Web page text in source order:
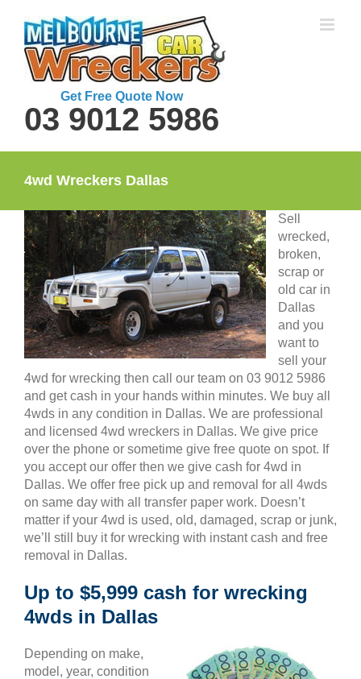
content
Get Free Quote Now
03 9012 5986
4wd Wreckers Dallas
Sell
wrecked,
broken,
scrap or
old car in
Dallas
and you
want to
sell your
4wd for wrecking then call our team on 03 9012 5986
and get cash in your hands within minutes. We buy all
4wds in any condition in Dallas. We are professional
and licensed 4wd wreckers in Dallas. We give price
over the phone or sometime give free quote on spot. If
you accept our offer then we give cash for 4wd in
Dallas. We offer free pick up and removal for all 4wds
on same day with all transfer paper work. Doesn’t
matter if your 4wd is used, old, damaged, scrap or junk,
we’ll still buy it for wrecking with instant cash and free
removal in Dallas.
Up to $5,999 cash for wrecking
4wds in Dallas
Depending on make,
model, year, condition